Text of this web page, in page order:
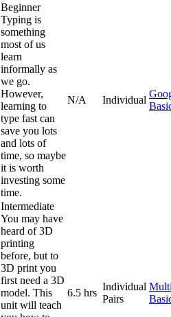
Beginner
Typing is
something
most of us
learn
informally as
we go.
However,
learning to
type fast can
save you lots
and lots of
time, so maybe
it is worth
investing some
time.
N/A Individual
Intermediate
You may have
heard of 3D
printing
before, but to
3D print you
first need a 3D
model. This
unit will teach
6.5 hrs
Individual
Pairs